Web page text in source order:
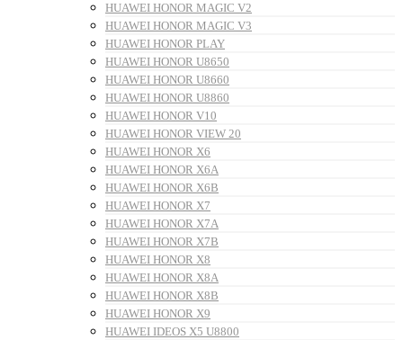
HUAWEI HONOR MAGIC V2
HUAWEI HONOR MAGIC V3
HUAWEI HONOR PLAY
HUAWEI HONOR U8650
HUAWEI HONOR U8660
HUAWEI HONOR U8860
HUAWEI HONOR V10
HUAWEI HONOR VIEW 20
HUAWEI HONOR X6
HUAWEI HONOR X6A
HUAWEI HONOR X6B
HUAWEI HONOR X7
HUAWEI HONOR X7A
HUAWEI HONOR X7B
HUAWEI HONOR X8
HUAWEI HONOR X8A
HUAWEI HONOR X8B
HUAWEI HONOR X9
HUAWEI IDEOS X5 U8800